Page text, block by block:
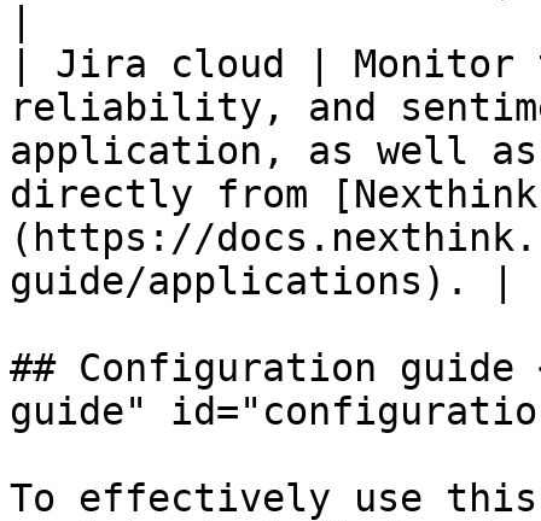
| Jira cloud | Monitor
reliability, and
application, as well
directly from
(https://
guide/
## Configuration
guide"
To effectively use